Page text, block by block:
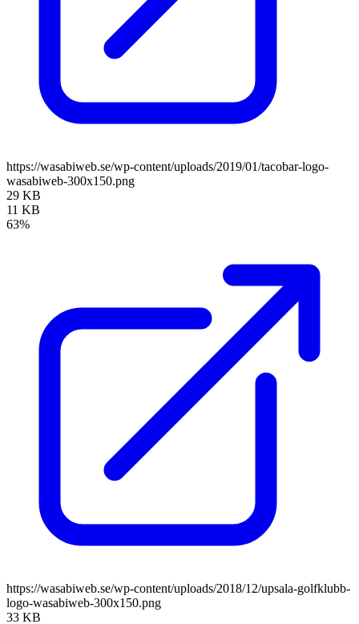
https://wasabiweb.se/wp-content/uploads/2019/01/tacobar-logo-
wasabiweb-300x150.png
29 KB
11 KB
63%
https://wasabiweb.se/wp-content/uploads/2018/12/upsala-golfklubb-
logo-wasabiweb-300x150.png
33 KB